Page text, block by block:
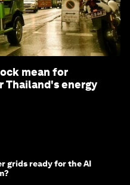
mean for
Thailand's energy
grids ready for the AI